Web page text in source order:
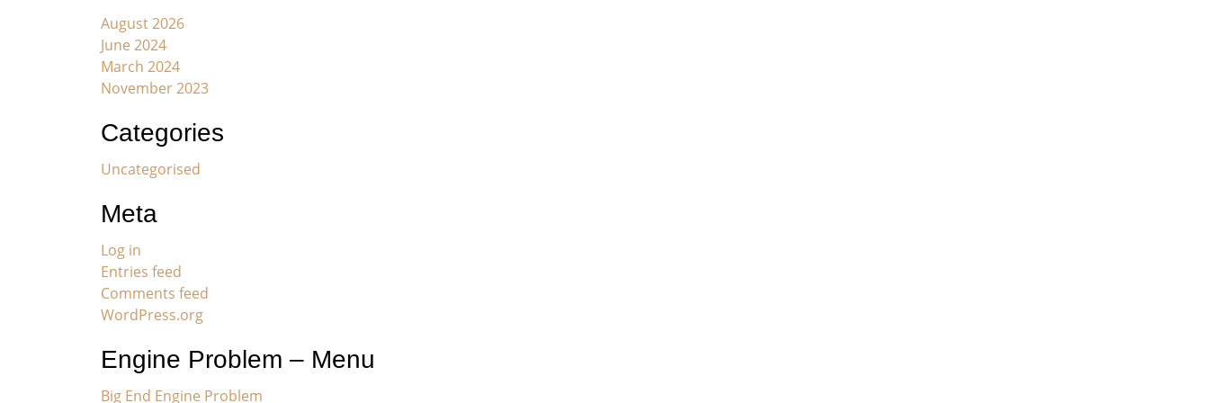
August 2026
June 2024
March 2024
November 2023
Categories
Uncategorised
Meta
Log in
Entries feed
Comments feed
WordPress.org
Engine Problem – Menu
Big End Engine Problem